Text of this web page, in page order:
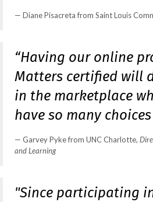
Diane Pisacreta from Saint Louis
“Having our online
Matters certified will
in the marketplace
have so many
Garvey Pyke from UNC Charlotte,
and Learning
"Since participating